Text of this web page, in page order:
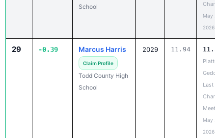
School
May
2026
29 -0.39 Marcus Harris
Claim Profile
Todd County High
School
2029 11.94
Platte-
Last
Meet
May
2026